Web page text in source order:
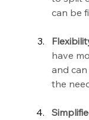
can be
have
and
the